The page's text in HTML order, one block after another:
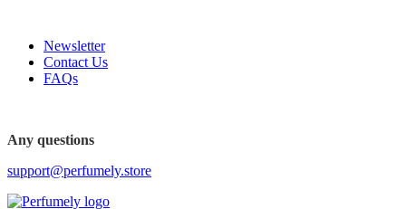
Newsletter
Contact Us
FAQs
Any questions
support@perfumely.store